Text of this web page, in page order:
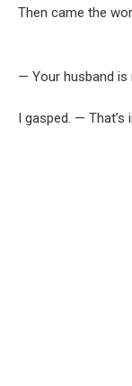
Then came the
— Your husband
I gasped. — That’s